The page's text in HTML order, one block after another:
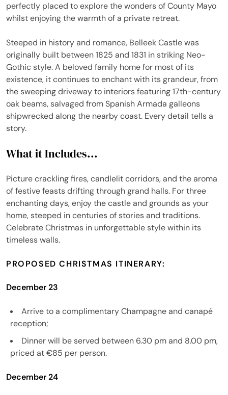
perfectly placed to explore the wonders of County Mayo
whilst enjoying the warmth of a private retreat.
Steeped in history and romance, Belleek Castle was
originally built between 1825 and 1831 in striking Neo-
Gothic style. A beloved family home for most of its
existence, it continues to enchant with its grandeur, from
the sweeping driveway to interiors featuring 17th-century
oak beams, salvaged from Spanish Armada galleons
shipwrecked along the nearby coast. Every detail tells a
story.
What it Includes...
Picture crackling fires, candlelit corridors, and the aroma
of festive feasts drifting through grand halls. For three
enchanting days, enjoy the castle and grounds as your
home, steeped in centuries of stories and traditions.
Celebrate Christmas in unforgettable style within its
timeless walls.
PROPOSED CHRISTMAS ITINERARY:
December 23
Arrive to a complimentary Champagne and canapé
reception;
Dinner will be served between 6.30 pm and 8.00 pm,
priced at €85 per person.
December 24